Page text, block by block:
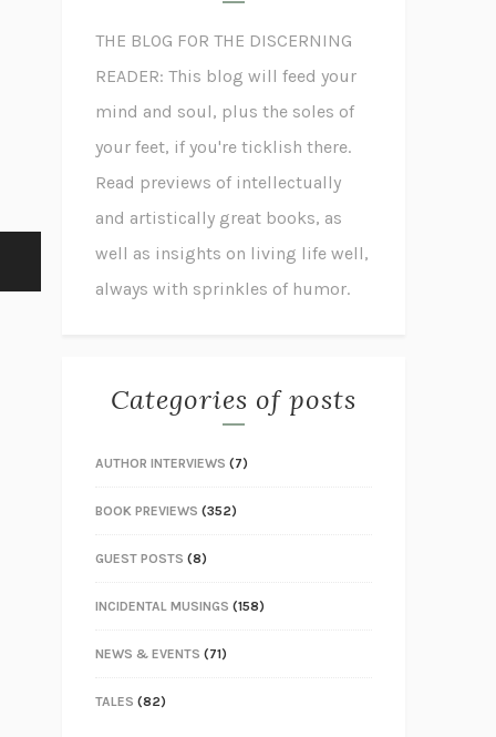
THE BLOG FOR THE DISCERNING
READER: This blog will feed your
mind and soul, plus the soles of
your feet, if you're ticklish there.
Read previews of intellectually
and artistically great books, as
well as insights on living life well,
always with sprinkles of humor.
Categories of posts
AUTHOR INTERVIEWS (7)
BOOK PREVIEWS (352)
GUEST POSTS (8)
INCIDENTAL MUSINGS (158)
NEWS & EVENTS (71)
TALES (82)